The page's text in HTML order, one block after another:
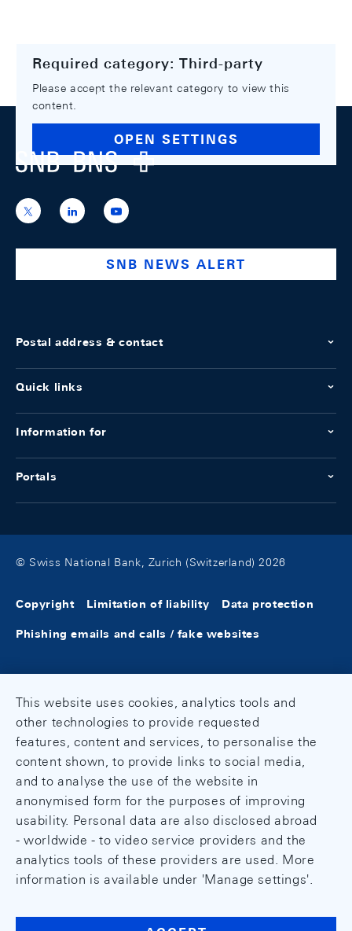
Required category: Third-party
Please accept the relevant category to view this
content.
OPEN SETTINGS
Footer
Logo
https://x.com/snb_bns
https://ch.linkedin.com/company/swiss-
national-
https://www.youtube.com/
SNB NEWS ALERT
Postal address & contact
Quick links
Information for
Portals
© Swiss National Bank, Zurich (Switzerland) 2026
Copyright Limitation of liability Data protection
Phishing emails and calls / fake websites
This website uses cookies, analytics tools and
other technologies to provide requested
features, content and services, to personalise the
content shown, to provide links to social media,
and to analyse the use of the website in
anonymised form for the purposes of improving
usability. Personal data are also disclosed abroad
- worldwide - to video service providers and the
analytics tools of these providers are used. More
information is available under 'Manage settings'.